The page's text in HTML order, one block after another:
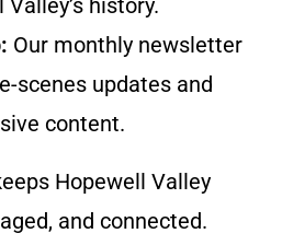
Our monthly newsletter
scenes updates and
content.
Hopewell Valley
and connected.